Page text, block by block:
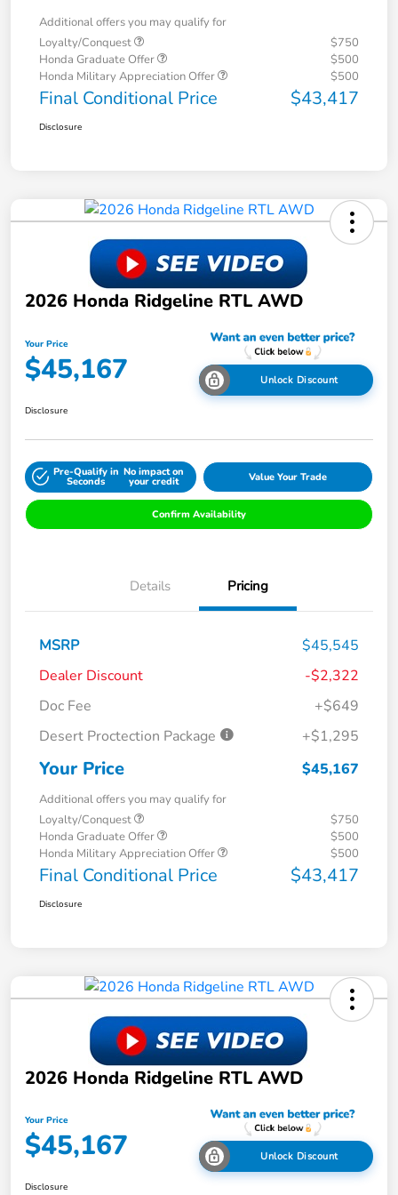
Additional offers you may qualify for
Loyalty/Conquest
$750
Honda Graduate Offer
$500
Honda Military Appreciation Offer
$500
Final Conditional Price $43,417
Disclosure
2026 Honda Ridgeline RTL AWD
Your Price
$45,167 Unlock Discount
Disclosure
Pre-Qualify in
Seconds
No impact on
your credit Value Your Trade
Confirm Availability
Details Pricing
MSRP
$45,545
Dealer Discount
-$2,322
Doc Fee
+$649
Desert Proctection Package
+$1,295
Your Price $45,167
Additional offers you may qualify for
Loyalty/Conquest
$750
Honda Graduate Offer
$500
Honda Military Appreciation Offer
$500
Final Conditional Price $43,417
Disclosure
2026 Honda Ridgeline RTL AWD
Your Price
$45,167 Unlock Discount
Disclosure